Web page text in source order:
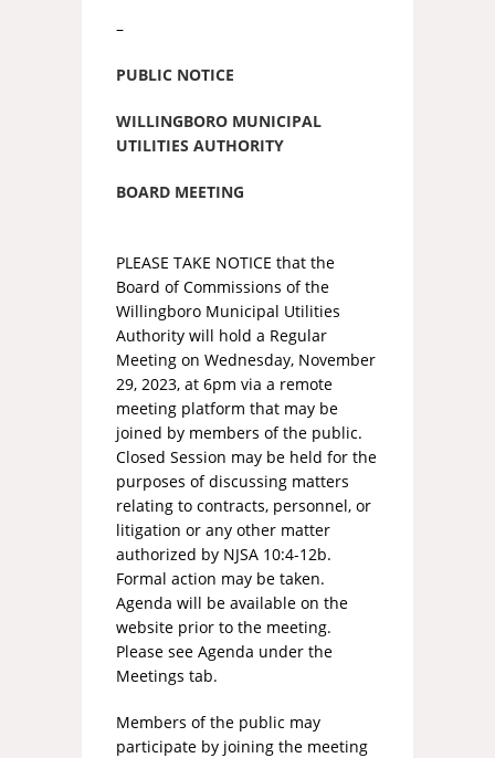
–
PUBLIC NOTICE
WILLINGBORO MUNICIPAL
UTILITIES AUTHORITY
BOARD MEETING
PLEASE TAKE NOTICE that the
Board of Commissions of the
Willingboro Municipal Utilities
Authority will hold a Regular
Meeting on Wednesday, November
29, 2023, at 6pm via a remote
meeting platform that may be
joined by members of the public.
Closed Session may be held for the
purposes of discussing matters
relating to contracts, personnel, or
litigation or any other matter
authorized by NJSA 10:4-12b.
Formal action may be taken.
Agenda will be available on the
website prior to the meeting.
Please see Agenda under the
Meetings tab.
Members of the public may
participate by joining the meeting